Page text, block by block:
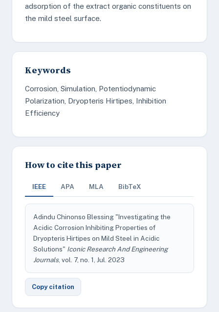
adsorption of the extract organic constituents on
the mild steel surface.
Keywords
Corrosion, Simulation, Potentiodynamic
Polarization, Dryopteris Hirtipes, Inhibition
Efficiency
How to cite this paper
IEEE APA MLA BibTeX
Adindu Chinonso Blessing "Investigating the
Acidic Corrosion Inhibiting Properties of
Dryopteris Hirtipes on Mild Steel in Acidic
Solutions" Iconic Research And Engineering
Journals, vol. 7, no. 1, Jul. 2023
Copy citation